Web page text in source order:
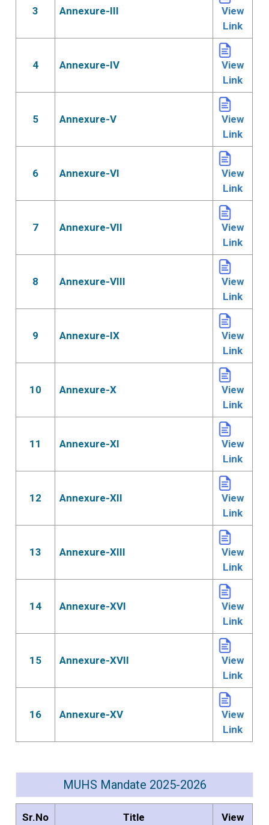
3 Annexure-III
View
Link
4 Annexure-IV
View
Link
5 Annexure-V
View
Link
6 Annexure-VI
View
Link
7 Annexure-VII
View
Link
8 Annexure-VIII
View
Link
9 Annexure-IX
View
Link
10 Annexure-X
View
Link
11 Annexure-XI
View
Link
12 Annexure-XII
View
Link
13 Annexure-XIII
View
Link
14 Annexure-XVI
View
Link
15 Annexure-XVII
View
Link
16 Annexure-XV
View
Link
MUHS Mandate 2025-2026
Sr.No Title View